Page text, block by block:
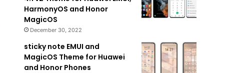
HarmonyOS and Honor
MagicOS
December 30, 2022
sticky note EMUI and
MagicOS Theme for Huawei
and Honor Phones